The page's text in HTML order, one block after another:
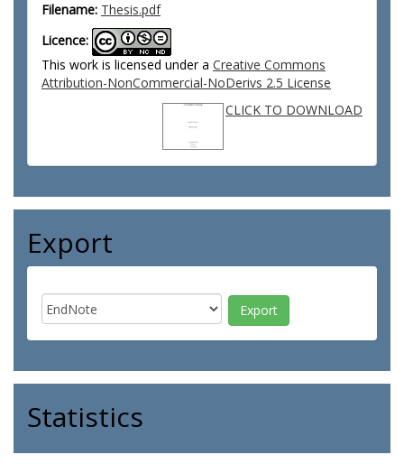
Filename: Thesis.pdf
Licence:
This work is licensed under a Creative Commons
Attribution-NonCommercial-NoDerivs 2.5 License
CLICK TO DOWNLOAD
Export
Statistics